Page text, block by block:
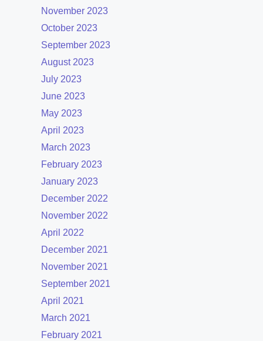
November 2023
October 2023
September 2023
August 2023
July 2023
June 2023
May 2023
April 2023
March 2023
February 2023
January 2023
December 2022
November 2022
April 2022
December 2021
November 2021
September 2021
April 2021
March 2021
February 2021